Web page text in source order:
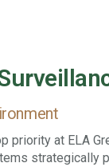
priority at ELA
strategically